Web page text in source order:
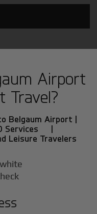
Airport
Travel?
Belgaum Airport |
Services |
Leisure Travelers